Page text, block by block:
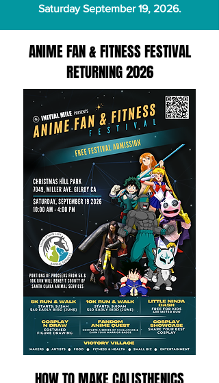
Saturday September 19, 2026.
ANIME FAN & FITNESS FESTIVAL
RETURNING 2026